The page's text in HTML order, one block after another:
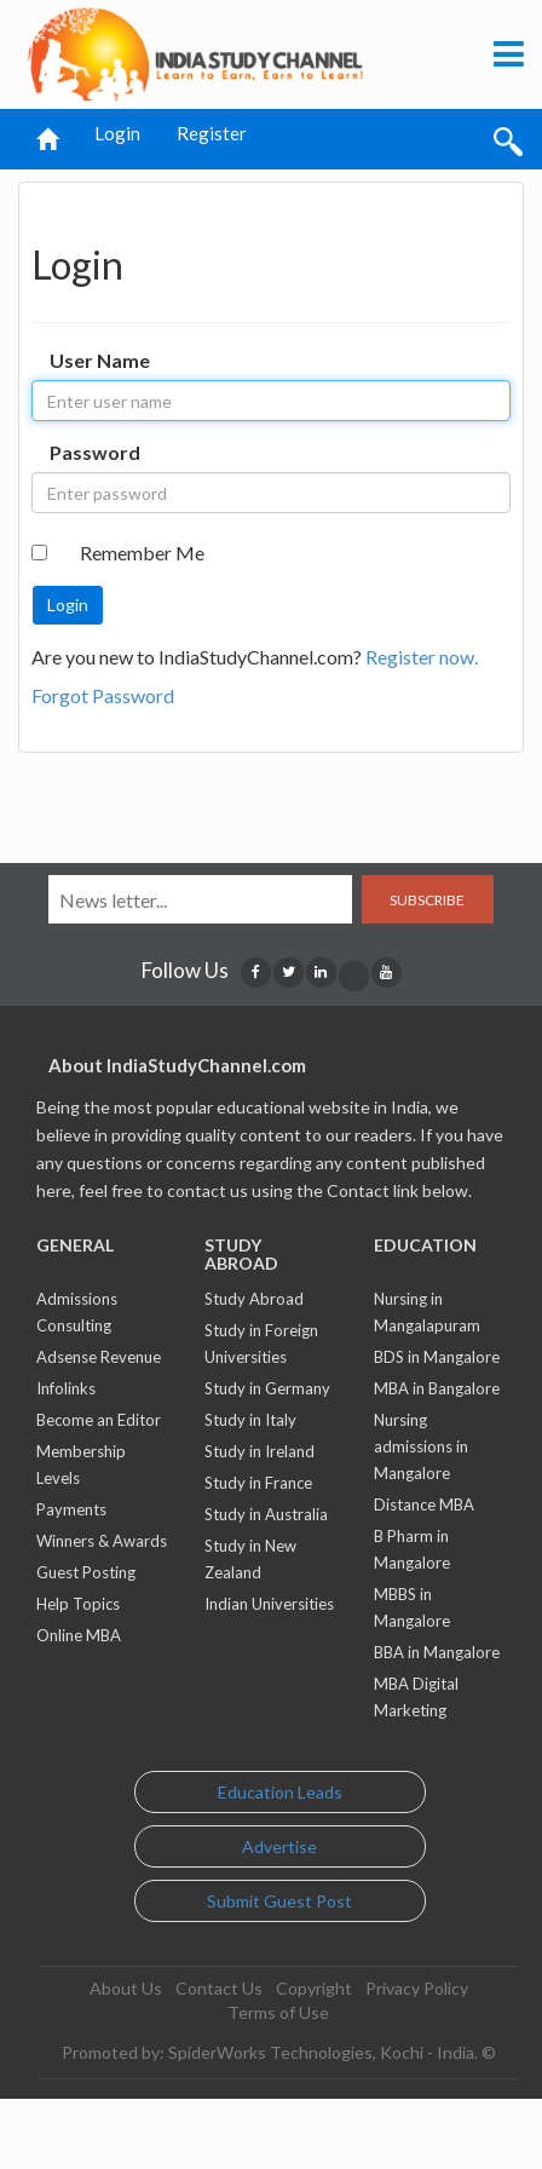
Login Register
Login
User Name
Password
Remember Me
Are you new to IndiaStudyChannel.com? Register now.
Forgot Password
SUBSCRIBE
Follow Us
About IndiaStudyChannel.com
Being the most popular educational website in India, we
believe in providing quality content to our readers. If you have
any questions or concerns regarding any content published
here, feel free to contact us using the Contact link below.
GENERAL
Admissions
Consulting
Adsense Revenue
Infolinks
Become an Editor
Membership
Levels
Payments
Winners & Awards
Guest Posting
Help Topics
Online MBA
STUDY
ABROAD
Study Abroad
Study in Foreign
Universities
Study in Germany
Study in Italy
Study in Ireland
Study in France
Study in Australia
Study in New
Zealand
Indian Universities
EDUCATION
Nursing in
Mangalapuram
BDS in Mangalore
MBA in Bangalore
Nursing
admissions in
Mangalore
Distance MBA
B Pharm in
Mangalore
MBBS in
Mangalore
BBA in Mangalore
MBA Digital
Marketing
Education Leads
Advertise
Submit Guest Post
About Us Contact Us Copyright
Privacy Policy
Terms of Use
Promoted by: SpiderWorks Technologies, Kochi - India. ©